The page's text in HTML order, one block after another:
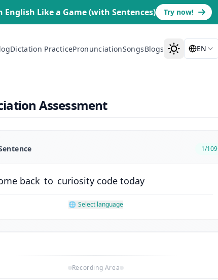
English Like a Game (with Sentences) Try now!
Dictation PracticePronunciationSongsBlogs EN
Assessment
1/109
back to curiosity code today
🌐 Select language
Recording Area